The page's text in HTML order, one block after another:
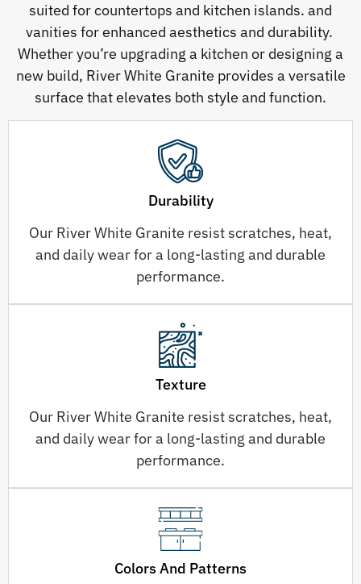
suited for countertops and kitchen islands. and
vanities for enhanced aesthetics and durability.
Whether you’re upgrading a kitchen or designing a
new build, River White Granite provides a versatile
surface that elevates both style and function.
Durability
Our River White Granite resist scratches, heat,
and daily wear for a long-lasting and durable
performance.
Texture
Our River White Granite resist scratches, heat,
and daily wear for a long-lasting and durable
performance.
Colors And Patterns